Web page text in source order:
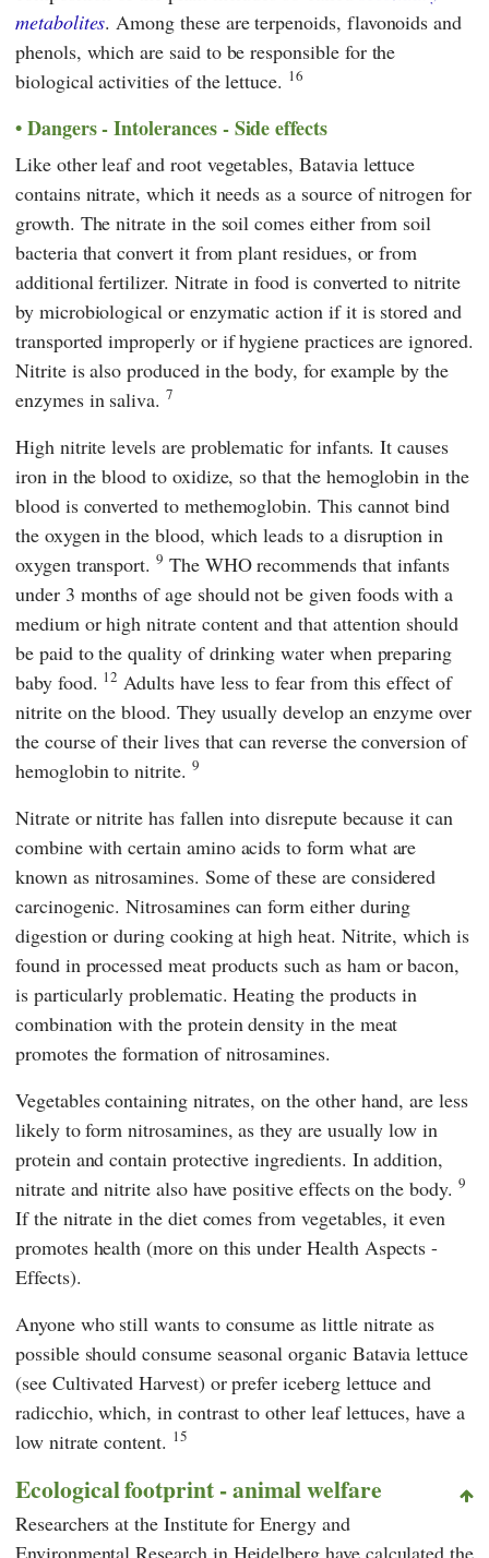
metabolites. Among these are terpenoids, flavonoids and
phenols, which are said to be responsible for the
biological activities of the lettuce. 16
Dangers - Intolerances - Side effects
Like other leaf and root vegetables, Batavia lettuce
contains nitrate, which it needs as a source of nitrogen for
growth. The nitrate in the soil comes either from soil
bacteria that convert it from plant residues, or from
additional fertilizer. Nitrate in food is converted to nitrite
by microbiological or enzymatic action if it is stored and
transported improperly or if hygiene practices are ignored.
Nitrite is also produced in the body, for example by the
enzymes in saliva. 7
High nitrite levels are problematic for infants. It causes
iron in the blood to oxidize, so that the hemoglobin in the
blood is converted to methemoglobin. This cannot bind
the oxygen in the blood, which leads to a disruption in
oxygen transport.9 The WHO recommends that infants
under 3 months of age should not be given foods with a
medium or high nitrate content and that attention should
be paid to the quality of drinking water when preparing
baby food. 12 Adults have less to fear from this effect of
nitrite on the blood. They usually develop an enzyme over
the course of their lives that can reverse the conversion of
hemoglobin to nitrite. 9
Nitrate or nitrite has fallen into disrepute because it can
combine with certain amino acids to form what are
known as nitrosamines. Some of these are considered
carcinogenic. Nitrosamines can form either during
digestion or during cooking at high heat. Nitrite, which is
found in processed meat products such as ham or bacon,
is particularly problematic. Heating the products in
combination with the protein density in the meat
promotes the formation of nitrosamines.
Vegetables containing nitrates, on the other hand, are less
likely to form nitrosamines, as they are usually low in
protein and contain protective ingredients. In addition,
nitrate and nitrite also have positive effects on the body. 9
If the nitrate in the diet comes from vegetables, it even
promotes health (more on this under Health Aspects -
Effects).
Anyone who still wants to consume as little nitrate as
possible should consume seasonal organic Batavia lettuce
(see Cultivated Harvest) or prefer iceberg lettuce and
radicchio, which, in contrast to other leaf lettuces, have a
low nitrate content. 15
Ecological footprint - animal welfare
Researchers at the Institute for Energy and
Environmental Research in Heidelberg have calculated the